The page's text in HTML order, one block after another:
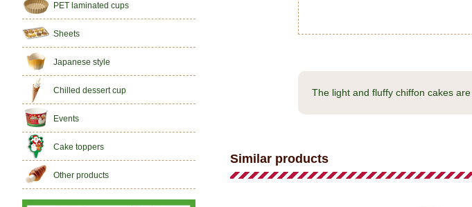
The light and fluffy chiffon cakes
Similar products
PET laminated cups
Sheets
Japanese style
Chilled dessert cup
Events
Cake toppers
Other products